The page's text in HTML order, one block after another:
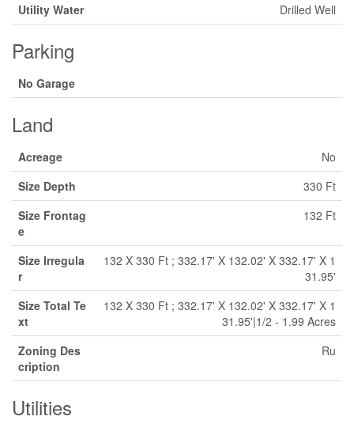
Utility Water Drilled Well
Parking
No Garage
Land
Acreage
No
Size Depth
330 Ft
Size Frontag
e
132 Ft
Size Irregula
r
132 X 330 Ft ; 332.17' X 132.02' X 332.17' X 1
31.95'
Size Total Te
xt
132 X 330 Ft ; 332.17' X 132.02' X 332.17' X 1
31.95'|1/2 - 1.99 Acres
Zoning Des
cription
Ru
Utilities